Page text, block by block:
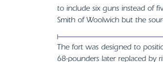
to include six guns instead of
Smith of Woolwich but the
The fort was designed to
68-pounders later replaced by